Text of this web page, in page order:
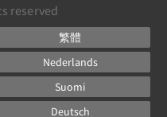
reserved
繁體
Nederlands
Suomi
Deutsch